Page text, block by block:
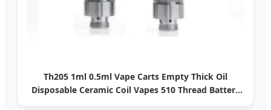
Th205 1ml 0.5ml Vape Carts Empty Thick Oil
Disposable Ceramic Coil Vapes 510 Thread Battery